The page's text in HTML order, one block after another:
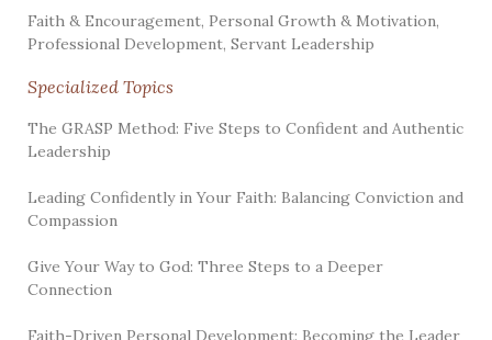
Faith & Encouragement, Personal Growth & Motivation,
Professional Development, Servant Leadership
Specialized Topics
The GRASP Method: Five Steps to Confident and Authentic
Leadership
Leading Confidently in Your Faith: Balancing Conviction and
Compassion
Give Your Way to God: Three Steps to a Deeper
Connection
Faith-Driven Personal Development: Becoming the Leader